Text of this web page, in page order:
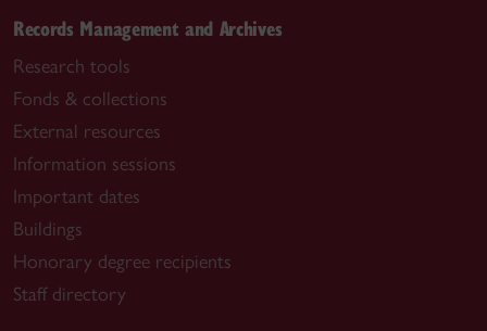
Records Management and Archives
Research tools
Fonds & collections
External resources
Information sessions
Important dates
Buildings
Honorary degree recipients
Staff directory